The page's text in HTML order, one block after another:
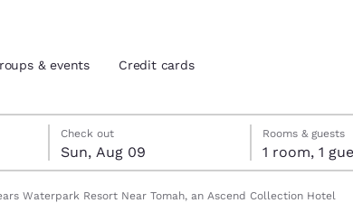
& events Credit cards
Check out
Sun, Aug 09
date selected
in date selected
Rooms & guests
1 room, 1
Waterpark Resort Near Tomah, an Ascend Collection Hotel